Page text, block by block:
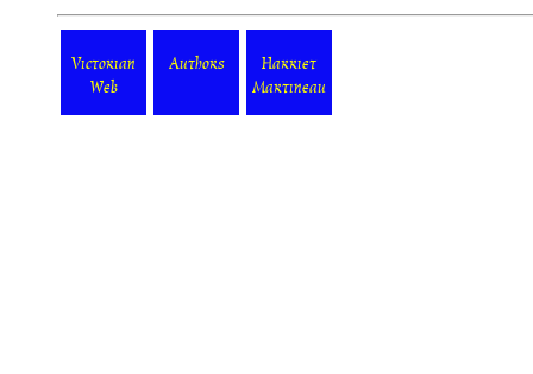
Victorian
Web
Authors
Harriet
Martineau